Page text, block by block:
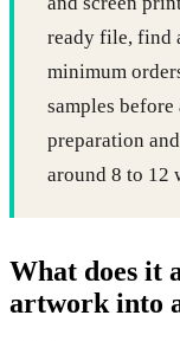
ready file, find
minimum
samples
preparation
around 8 to 12
What does it
artwork into